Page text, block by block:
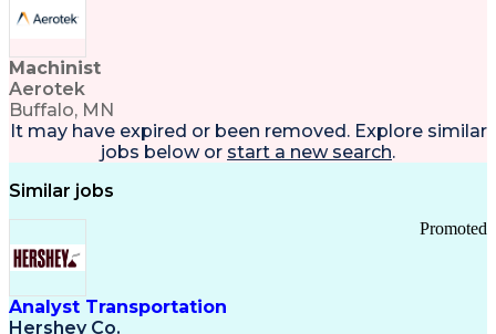
Machinist
Aerotek
Buffalo, MN
It may have expired or been removed. Explore similar
jobs below or start a new search.
Similar jobs
Analyst Transportation
Hershey Co.
Promoted